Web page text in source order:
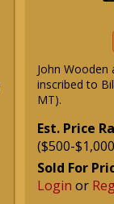
John
inscribed to
MT).
Est. Price
($500-
Sold For
Login or